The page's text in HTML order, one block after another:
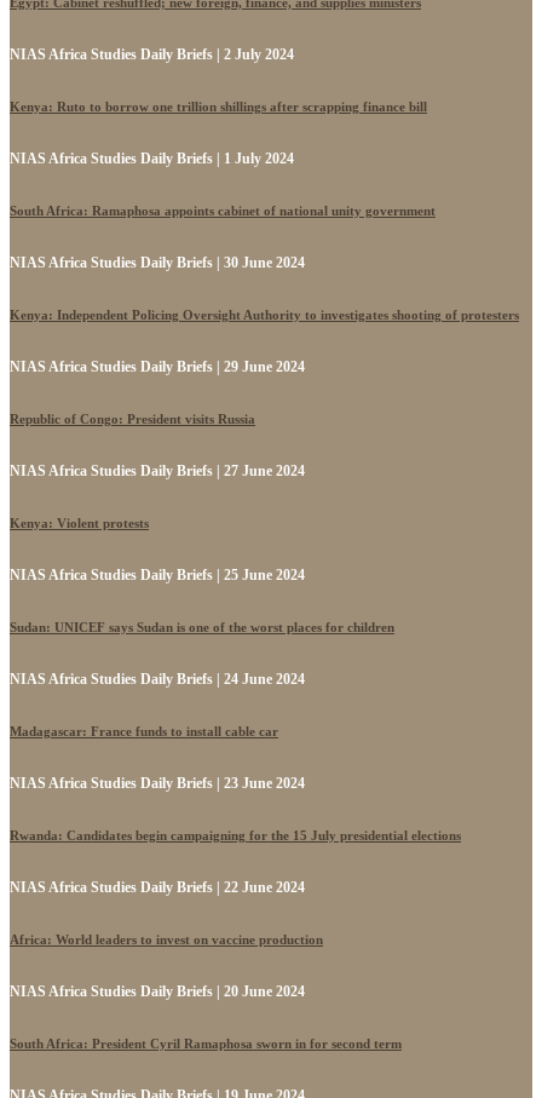
NIAS Africa Studies Daily Briefs | 2 July 2024
Kenya: Ruto to borrow one trillion shillings after scrapping finance bill
NIAS Africa Studies Daily Briefs | 1 July 2024
South Africa: Ramaphosa appoints cabinet of national unity government
NIAS Africa Studies Daily Briefs | 30 June 2024
Kenya: Independent Policing Oversight Authority to investigates shooting of protesters
NIAS Africa Studies Daily Briefs | 29 June 2024
Republic of Congo: President visits Russia
NIAS Africa Studies Daily Briefs | 27 June 2024
Kenya: Violent protests
NIAS Africa Studies Daily Briefs | 25 June 2024
Sudan: UNICEF says Sudan is one of the worst places for children
NIAS Africa Studies Daily Briefs | 24 June 2024
Madagascar: France funds to install cable car
NIAS Africa Studies Daily Briefs | 23 June 2024
Rwanda: Candidates begin campaigning for the 15 July presidential elections
NIAS Africa Studies Daily Briefs | 22 June 2024
Africa: World leaders to invest on vaccine production
NIAS Africa Studies Daily Briefs | 20 June 2024
South Africa: President Cyril Ramaphosa sworn in for second term